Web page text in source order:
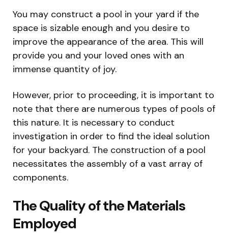
You may construct a pool in your yard if the
space is sizable enough and you desire to
improve the appearance of the area. This will
provide you and your loved ones with an
immense quantity of joy.
However, prior to proceeding, it is important to
note that there are numerous types of pools of
this nature. It is necessary to conduct
investigation in order to find the ideal solution
for your backyard. The construction of a pool
necessitates the assembly of a vast array of
components.
The Quality of the Materials
Employed